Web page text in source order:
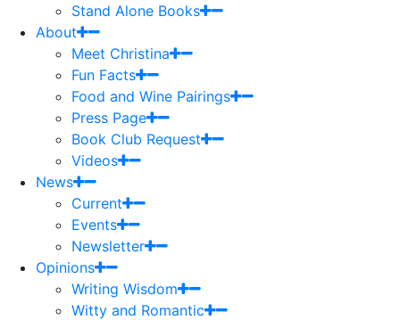
Stand Alone Books
About
Meet Christina
Fun Facts
Food and Wine Pairings
Press Page
Book Club Request
Videos
News
Current
Events
Newsletter
Opinions
Writing Wisdom
Witty and Romantic